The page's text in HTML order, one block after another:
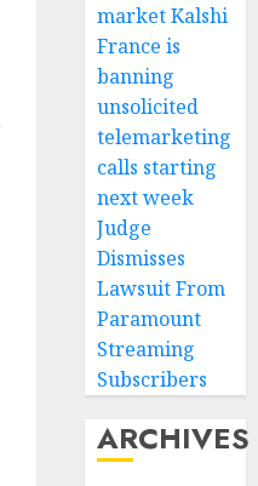
market Kalshi
France is
banning
unsolicited
telemarketing
calls starting
next week
Judge
Dismisses
Lawsuit From
Paramount
Streaming
Subscribers
ARCHIVES